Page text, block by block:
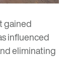
gained
influenced
eliminating